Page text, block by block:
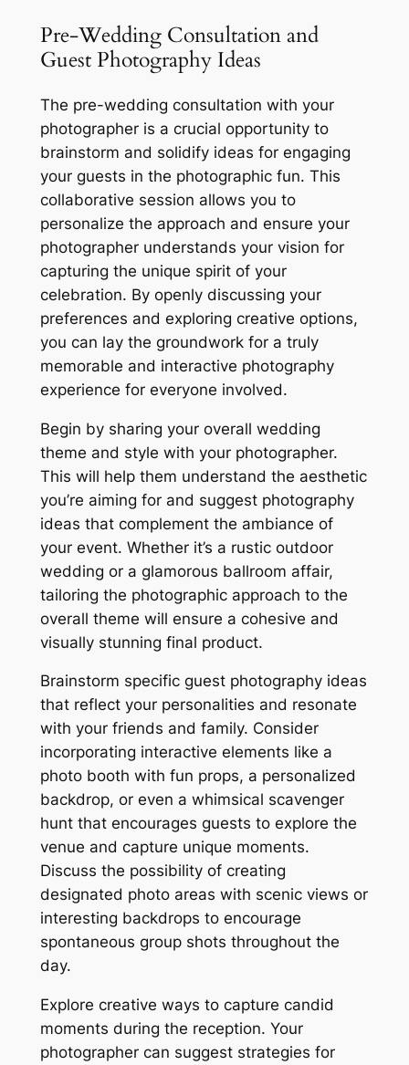
Pre-Wedding Consultation and
Guest Photography Ideas
The pre-wedding consultation with your
photographer is a crucial opportunity to
brainstorm and solidify ideas for engaging
your guests in the photographic fun. This
collaborative session allows you to
personalize the approach and ensure your
photographer understands your vision for
capturing the unique spirit of your
celebration. By openly discussing your
preferences and exploring creative options,
you can lay the groundwork for a truly
memorable and interactive photography
experience for everyone involved.
Begin by sharing your overall wedding
theme and style with your photographer.
This will help them understand the aesthetic
you’re aiming for and suggest photography
ideas that complement the ambiance of
your event. Whether it’s a rustic outdoor
wedding or a glamorous ballroom affair,
tailoring the photographic approach to the
overall theme will ensure a cohesive and
visually stunning final product.
Brainstorm specific guest photography ideas
that reflect your personalities and resonate
with your friends and family. Consider
incorporating interactive elements like a
photo booth with fun props, a personalized
backdrop, or even a whimsical scavenger
hunt that encourages guests to explore the
venue and capture unique moments.
Discuss the possibility of creating
designated photo areas with scenic views or
interesting backdrops to encourage
spontaneous group shots throughout the
day.
Explore creative ways to capture candid
moments during the reception. Your
photographer can suggest strategies for